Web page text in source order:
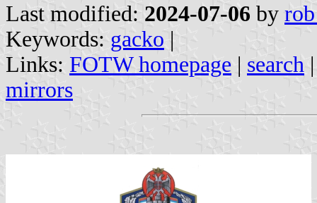
Last modified: 2024-07-06 by
Keywords: gacko |
Links: FOTW homepage | search
mirrors